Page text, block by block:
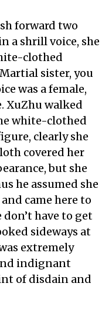
forward two
a shrill voice, she
clothed
sister, you
was a female,
XuZhu walked
white-clothed
clearly she
covered her
but she
he assumed she
came here to
have to get
sideways at
extremely
indignant
of disdain and